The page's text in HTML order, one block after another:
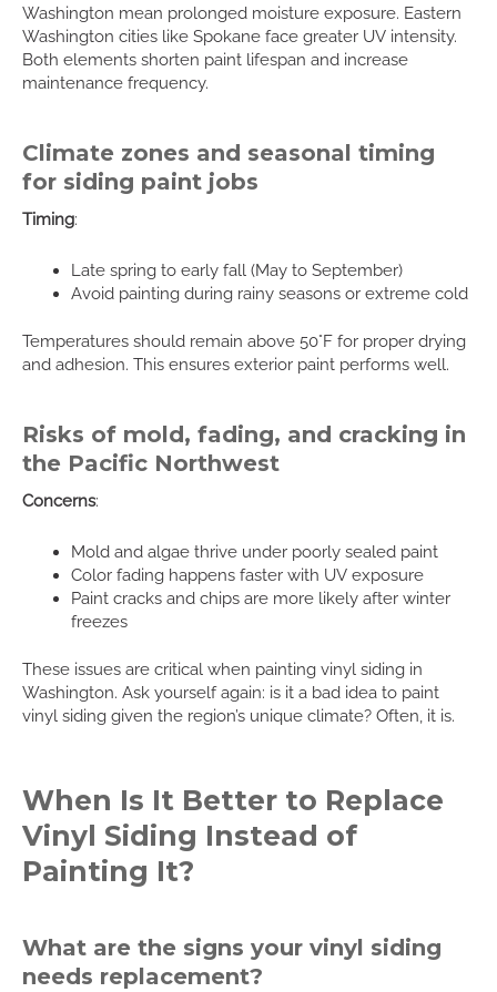
Washington mean prolonged moisture exposure. Eastern
Washington cities like Spokane face greater UV intensity.
Both elements shorten paint lifespan and increase
maintenance frequency.
Climate zones and seasonal timing
for siding paint jobs
Timing:
Late spring to early fall (May to September)
Avoid painting during rainy seasons or extreme cold
Temperatures should remain above 50°F for proper drying
and adhesion. This ensures exterior paint performs well.
Risks of mold, fading, and cracking in
the Pacific Northwest
Concerns:
Mold and algae thrive under poorly sealed paint
Color fading happens faster with UV exposure
Paint cracks and chips are more likely after winter
freezes
These issues are critical when painting vinyl siding in
Washington. Ask yourself again: is it a bad idea to paint
vinyl siding given the region’s unique climate? Often, it is.
When Is It Better to Replace
Vinyl Siding Instead of
Painting It?
What are the signs your vinyl siding
needs replacement?